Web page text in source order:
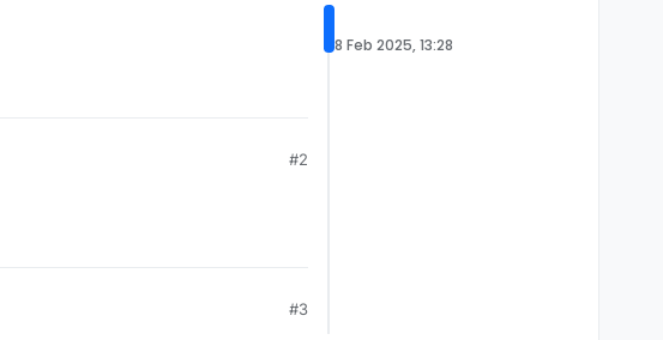
#2
#3
8 Feb 2025, 13:28